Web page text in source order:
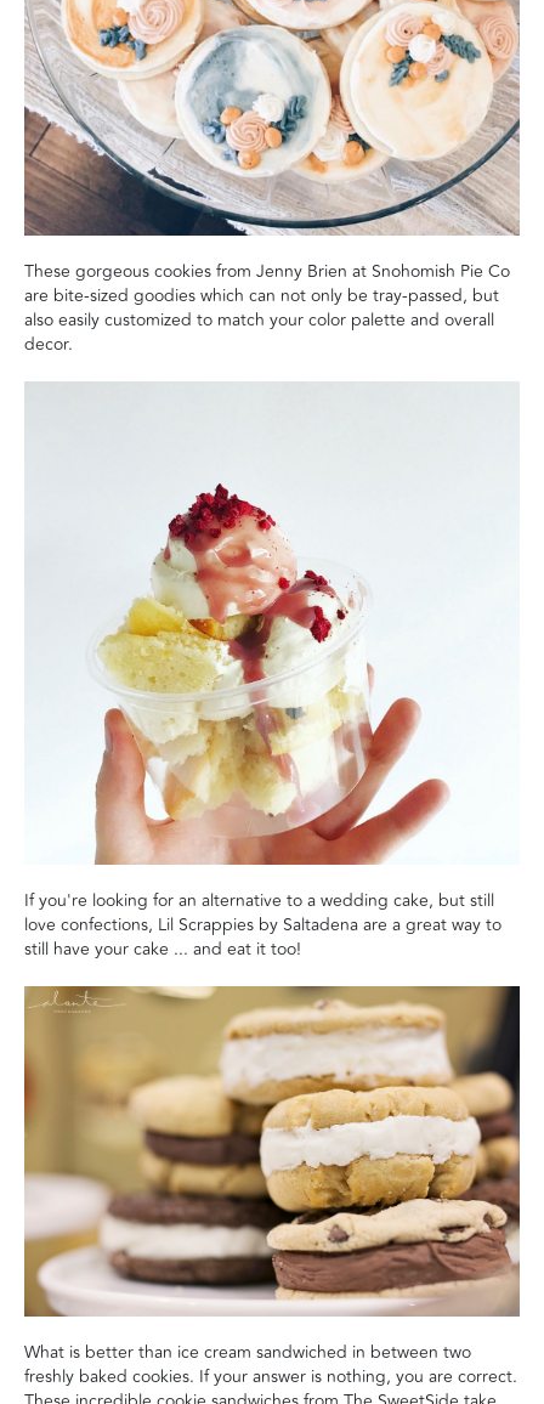
These gorgeous cookies from Jenny Brien at Snohomish Pie Co
are bite-sized goodies which can not only be tray-passed, but
also easily customized to match your color palette and overall
decor.
If you're looking for an alternative to a wedding cake, but still
love confections, Lil Scrappies by Saltadena are a great way to
still have your cake ... and eat it too!
What is better than ice cream sandwiched in between two
freshly baked cookies. If your answer is nothing, you are correct.